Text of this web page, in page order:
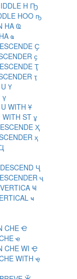
H Ҧ
HOO ҧ
HA Ҩ
ҩ
Ҫ
ҫ
Ҭ
ҭ
Ү
ү
WITH Ұ
ST ұ
Ҳ
ҳ
Ҷ
ҷ
Ҹ
ҹ
CHE Ҽ
ҽ
CHE WI Ҿ
WITH ҿ